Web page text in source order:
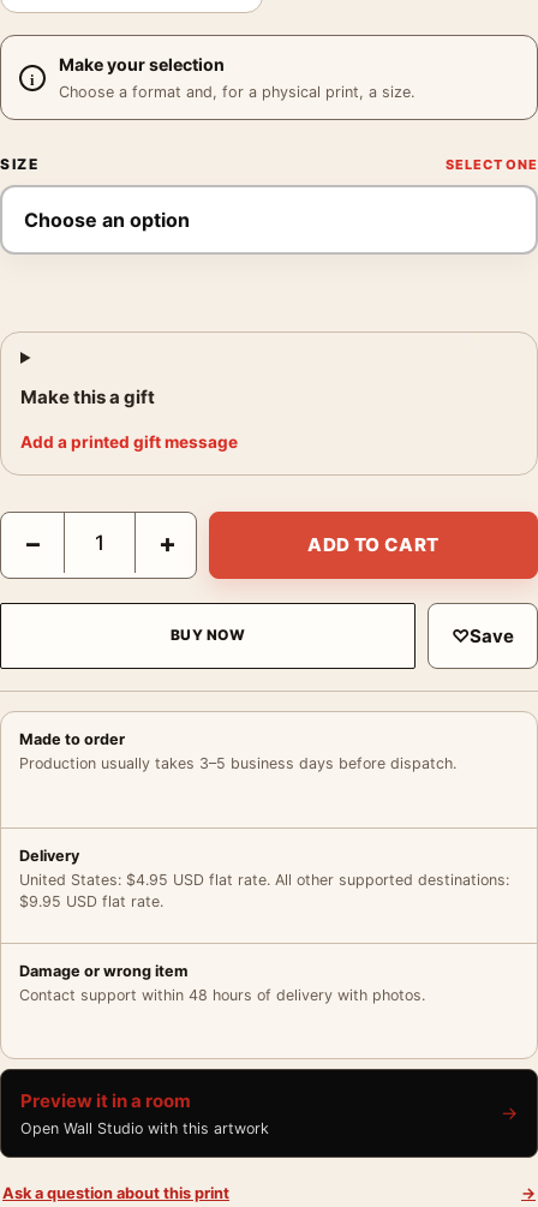
Make your selection
Choose a format and, for a physical print, a size.
SIZE
Make this a gift
Add a printed gift message
The Lion King Mufasa Spirit IMAX Re-release Movie Poster
− + ADD TO CART
BUY NOW ♡Save
Made to order
Production usually takes 3–5 business days before dispatch.
Delivery
United States: $4.95 USD flat rate. All other supported destinations:
$9.95 USD flat rate.
Damage or wrong item
Contact support within 48 hours of delivery with photos.
Preview it in a room
Open Wall Studio with this artwork
→
Ask a question about this print →